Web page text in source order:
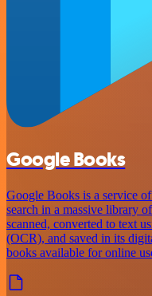
Google Books
Google Books is a service
search in a massive library
scanned, converted to text
(OCR), and saved in its
books available for online